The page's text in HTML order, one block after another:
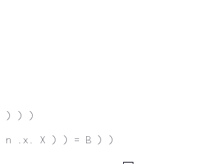
) ) )
n .x. X ) ) = B ) )